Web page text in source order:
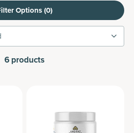
6 products
Options (0)